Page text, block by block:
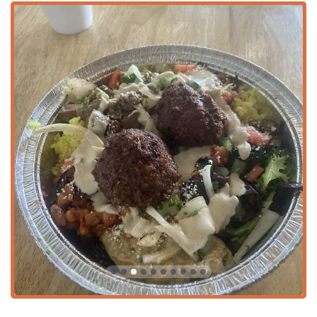
offering continuous and flexible options for meals
throughout the day.
Payment Options:
Accepts various payment methods,
includingCredit cards,Debit cards, and modern
mobile payments.
Features / Highlights
The success of Hummus Xpress in the competitive Arizona
market is driven by its focus on customization, authentic
ingredients, and inclusive menu.
Customizable Meals:The popular "Build Your Own"
concept allows patrons to personalize their meal,
choosing between a Salad($11.50),Bowl($11.50), or a
largerPlate($13.50). Pita and rice are included in every
complete meal, guaranteeing a satisfying portion.
Authentic & Halal Options: The menu features classic
Mediterranean proteins, including the popularGYRO
Plate($13.50) with house-made lamb/beef gyro meat.
Importantly, they offerHalal food, ensuring that diners